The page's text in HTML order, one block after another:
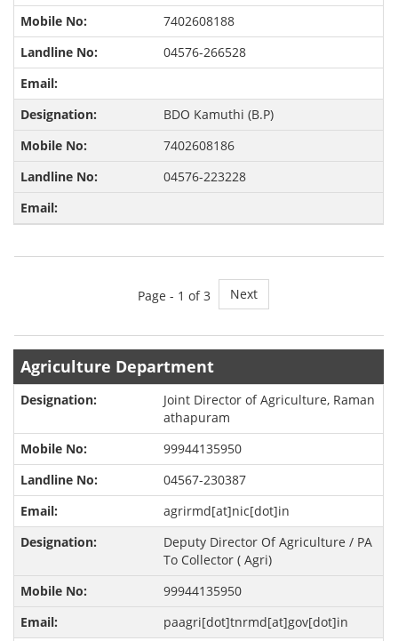
7402608188
04576-266528
BDO Kamuthi (B.P)
7402608186
04576-223228
Page - 1 of 3 Next
Agriculture Department
Joint Director of Agriculture, Raman
athapuram
99944135950
04567-230387
agrirmd[at]nic[dot]in
Deputy Director Of Agriculture / PA
To Collector ( Agri)
99944135950
paagri[dot]tnrmd[at]gov[dot]in